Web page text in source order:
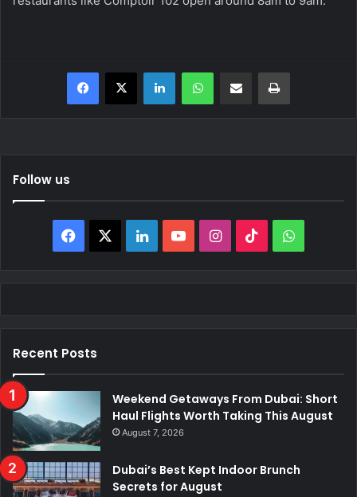
Facebook
X LinkedInWhatsAppShare via Email Print
Follow us
Facebook LinkedInYouTubeInstagram
TikTok
Recent Posts
Weekend Getaways From Dubai: Short
Haul Flights Worth Taking This August
August 7, 2026
Dubai’s Best Kept Indoor Brunch
Secrets for August